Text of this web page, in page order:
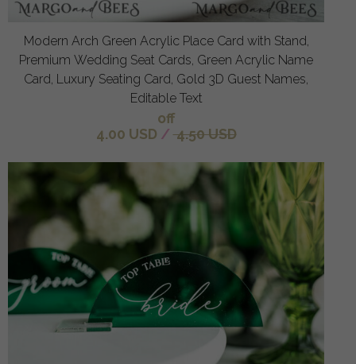
Modern Arch Green Acrylic Place Card with Stand,
Premium Wedding Seat Cards, Green Acrylic Name
Card, Luxury Seating Card, Gold 3D Guest Names,
Editable Text
off
4.00 USD / 4.50 USD